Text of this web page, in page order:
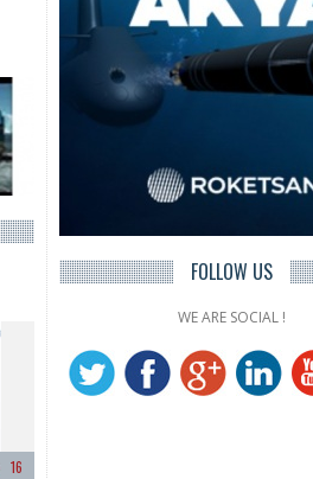
16
FOLLOW US
WE ARE SOCIAL !